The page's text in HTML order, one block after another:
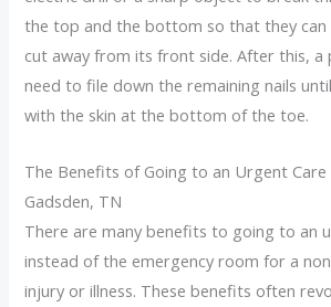
the top and the bottom so that they can
cut away from its front side. After this, a
need to file down the remaining nails
with the skin at the bottom of the toe.
The Benefits of Going to an Urgent Care
Gadsden, TN
There are many benefits to going to an
instead of the emergency room for a
injury or illness. These benefits often